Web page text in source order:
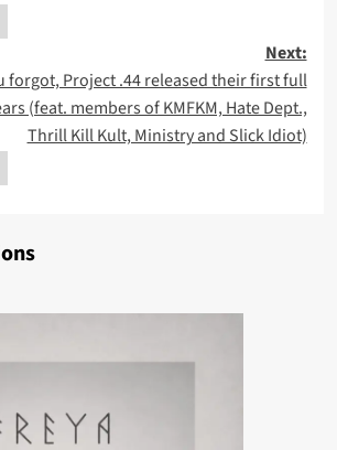
Next:
forgot, Project .44 released their first full
(feat. members of KMFKM, Hate Dept.,
Thrill Kill Kult, Ministry and Slick Idiot)